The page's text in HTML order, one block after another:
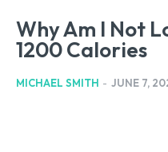
Why Am I Not
1200 Calories
MICHAEL SMITH - JUNE 7,